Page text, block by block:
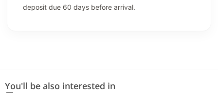
deposit due 60 days before arrival.
You'll be also interested in